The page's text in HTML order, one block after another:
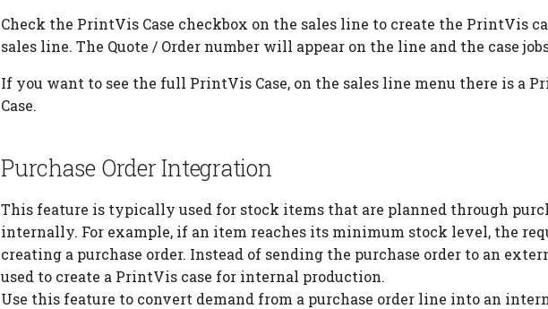
Check the PrintVis Case checkbox on the sales line to create the PrintVis
sales line. The Quote / Order number will appear on the line and the case
If you want to see the full PrintVis Case, on the sales line menu there is a
Case.
Purchase Order Integration
This feature is typically used for stock items that are planned through
internally. For example, if an item reaches its minimum stock level, the
creating a purchase order. Instead of sending the purchase order to an
used to create a PrintVis case for internal production.
Use this feature to convert demand from a purchase order line into an